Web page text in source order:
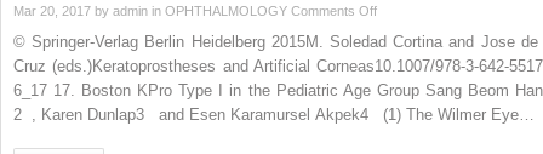
Mar 20, 2017 by admin in OPHTHALMOLOGY Comments Offon
Boston
KPro
Type
© Springer-Verlag Berlin Heidelberg 2015M. Soledad Cortina and Jose de
Cruz (eds.)Keratoprostheses and Artificial Corneas10.1007/978-3-642-
6_17 17. Boston KPro Type I in the Pediatric Age Group Sang Beom
2 , Karen Dunlap3 and Esen Karamursel Akpek4 (1) The Wilmer Eye…